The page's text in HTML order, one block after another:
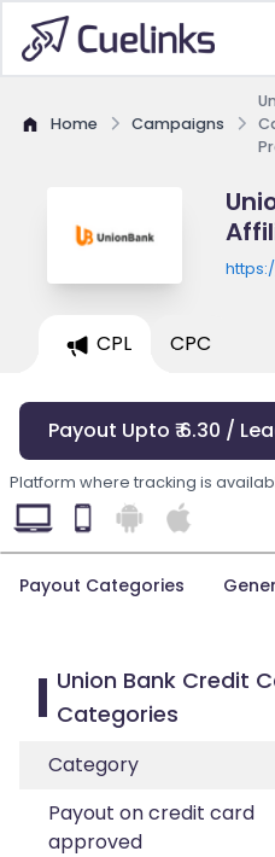
Home Campaigns
CPL CPC
Payout Upto ₹ 6.30 /
Platform where tracking is
Payout Categories
Union Bank Credit
Categories
Category
Payout on credit card
approved